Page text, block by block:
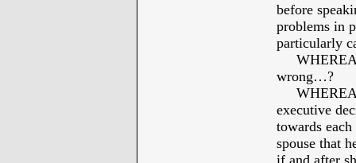
before
problems in
particularly
wrong…?
executive
towards
spouse that
if and after